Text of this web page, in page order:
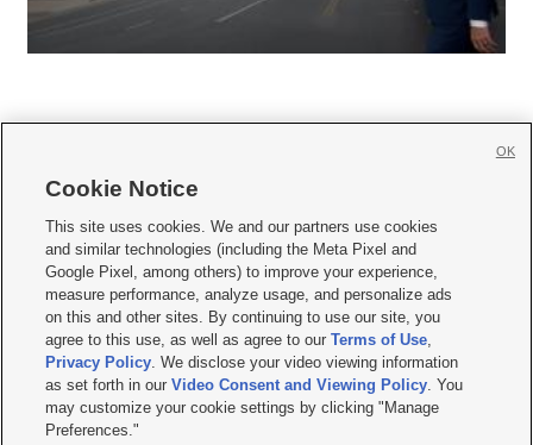
     
Mobile Apps| Newsletter|Advertise|Contact Us|Careers with KSL.com
Terms of use Privacy Statement| Video Consent Viewing Policy
Do Not Sell or Share My Data|EEO Public File Report| KSL-TV FCC Public File
KSL FM Radio FCC Public File|KSL AM Radio FCC Public File |FCC Applications
Closed Captioning Assistance
© 2026KSL Media| KSL Broadcasting Salt Lake City UT | Site hosted & managed
by KSL Media - a Deseret Media Company
Cookie Notice
This site uses cookies. We and our partners use cookies
and similar technologies (including the Meta Pixel and
Google Pixel, among others) to improve your experience,
measure performance, analyze usage, and personalize ads
on this and other sites. By continuing to use our site, you
agree to this use, as well as agree to ourTerms of Use,
Privacy Policy. We disclose your video viewing information
as set forth in ourVideo Consent and Viewing Policy. You
may customize your cookie settings by clicking "Manage
Preferences."
OK